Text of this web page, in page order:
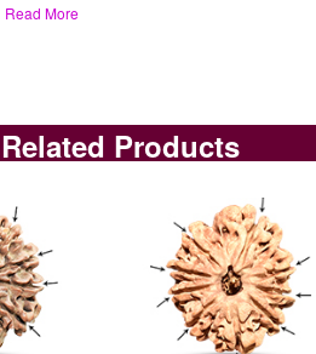
Read More
Related Products